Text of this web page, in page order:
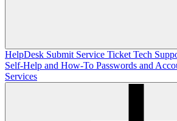
HelpDesk Submit Service Ticket Tech
Self-Help and How-To Passwords and
Services